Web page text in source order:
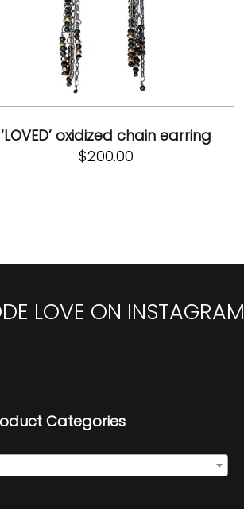
‘LOVED’ oxidized chain earring
$200.00
LOVE ON INSTAGRAM
Categories